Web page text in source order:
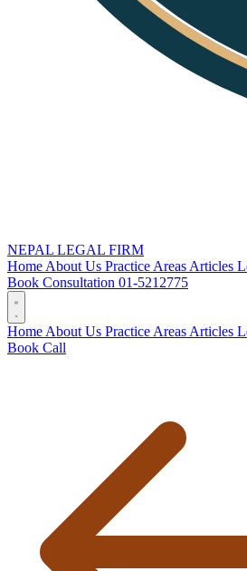
NEPAL LEGAL FIRM
Home About Us Practice Areas Articles
Book Consultation 01-5212775
Home About Us Practice Areas Articles
Book Call